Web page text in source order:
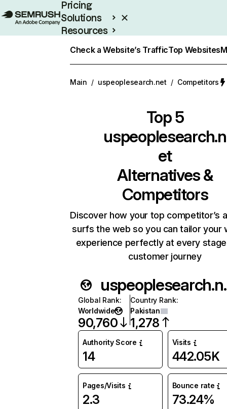
Pricing
Solutions
Resources
Check a Website’s TrafficTop Websites
Main / uspeoplesearch.net / Competitors
Top 5
uspeoplesearch.n
et
Alternatives &
Competitors
Discover how your top competitor’s
surfs the web so you can tailor your
experience perfectly at every
customer journey
Global Rank:
Worldwide
90,760
Country Rank:
Pakistan
1,278
Authority Score
14
Visits
442.05K
Pages/Visits
2.3
Bounce rate
73.24%